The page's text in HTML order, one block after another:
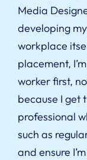
Media
developing
workplace
placement,
worker first,
because I get
professional
such as
and ensure